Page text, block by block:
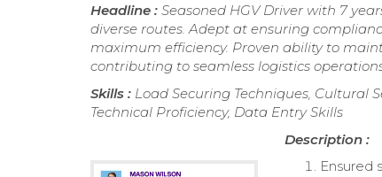
Headline : Seasoned HGV Driver with 7
diverse routes. Adept at ensuring
maximum efficiency. Proven ability to
contributing to seamless logistics
Skills : Load Securing Techniques, Cultural
Technical Proficiency, Data Entry Skills
Description :
Ensured